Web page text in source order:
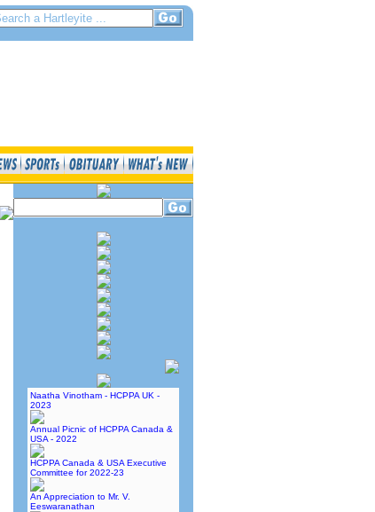
Naatha Vinotham - HCPPA UK -
2023
Annual Picnic of HCPPA Canada &
USA - 2022
HCPPA Canada & USA Executive
Committee for 2022-23
An Appreciation to Mr. V.
Eeswaranathan